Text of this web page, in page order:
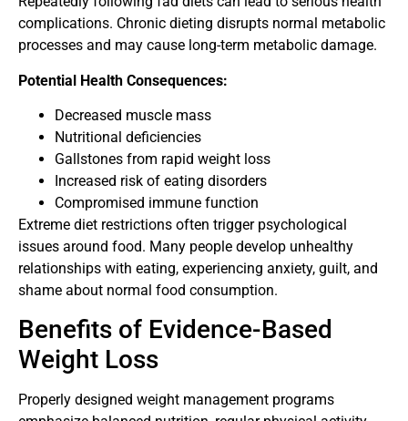
complications. Chronic dieting disrupts normal metabolic
processes and may cause long-term metabolic damage.
Potential Health Consequences:
Decreased muscle mass
Nutritional deficiencies
Gallstones from rapid weight loss
Increased risk of eating disorders
Compromised immune function
Extreme diet restrictions often trigger psychological
issues around food. Many people develop unhealthy
relationships with eating, experiencing anxiety, guilt, and
shame about normal food consumption.
Benefits of Evidence-Based
Weight Loss
Properly designed weight management programs